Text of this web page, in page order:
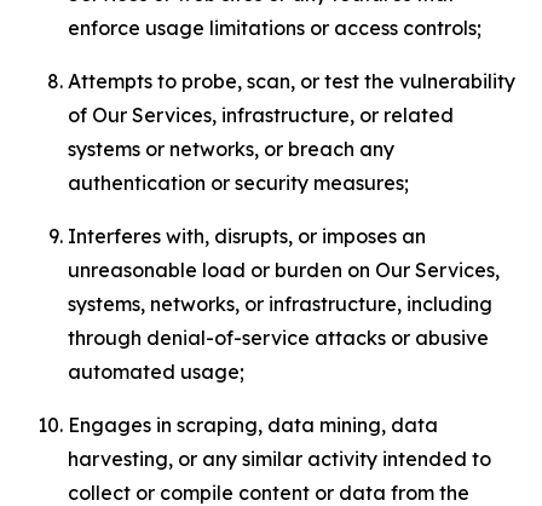
enforce usage limitations or access controls;
Attempts to probe, scan, or test the vulnerability
of Our Services, infrastructure, or related
systems or networks, or breach any
authentication or security measures;
Interferes with, disrupts, or imposes an
unreasonable load or burden on Our Services,
systems, networks, or infrastructure, including
through denial-of-service attacks or abusive
automated usage;
Engages in scraping, data mining, data
harvesting, or any similar activity intended to
collect or compile content or data from the